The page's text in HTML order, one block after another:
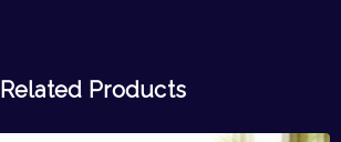
Related Products